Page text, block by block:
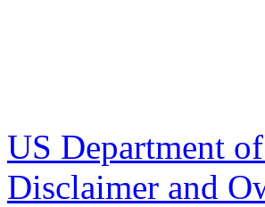
US Department
Disclaimer and